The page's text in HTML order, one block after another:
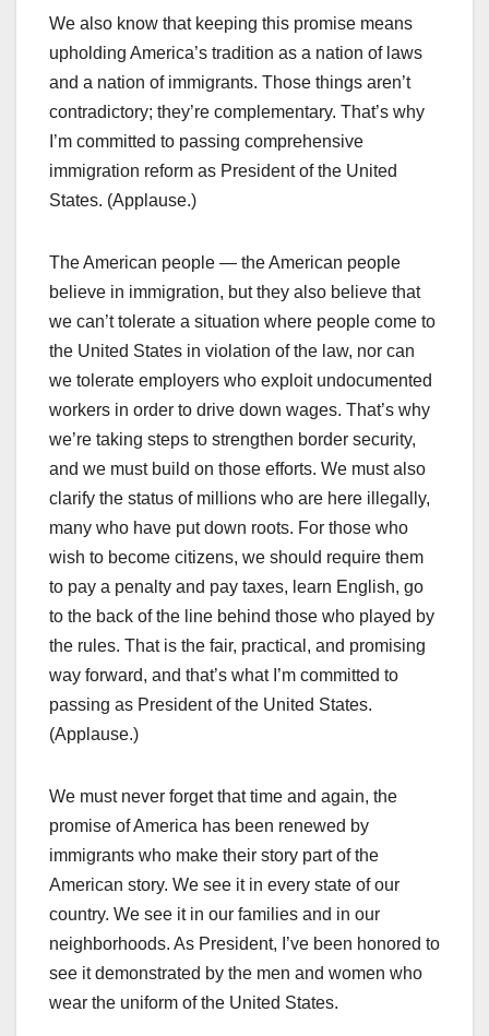
We also know that keeping this promise means
upholding America’s tradition as a nation of laws
and a nation of immigrants. Those things aren’t
contradictory; they’re complementary. That’s why
I’m committed to passing comprehensive
immigration reform as President of the United
States. (Applause.)
The American people — the American people
believe in immigration, but they also believe that
we can’t tolerate a situation where people come to
the United States in violation of the law, nor can
we tolerate employers who exploit undocumented
workers in order to drive down wages. That’s why
we’re taking steps to strengthen border security,
and we must build on those efforts. We must also
clarify the status of millions who are here illegally,
many who have put down roots. For those who
wish to become citizens, we should require them
to pay a penalty and pay taxes, learn English, go
to the back of the line behind those who played by
the rules. That is the fair, practical, and promising
way forward, and that’s what I’m committed to
passing as President of the United States.
(Applause.)
We must never forget that time and again, the
promise of America has been renewed by
immigrants who make their story part of the
American story. We see it in every state of our
country. We see it in our families and in our
neighborhoods. As President, I’ve been honored to
see it demonstrated by the men and women who
wear the uniform of the United States.